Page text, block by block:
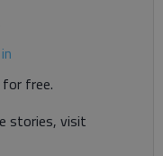
for free.
stories, visit